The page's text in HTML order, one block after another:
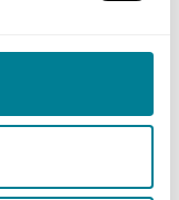
please allow